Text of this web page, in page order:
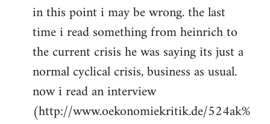
in this point i may be wrong. the last
time i read something from heinrich to
the current crisis he was saying its just a
normal cyclical crisis, business as usual.
now i read an interview
(http://www.oekonomiekritik.de/524ak%